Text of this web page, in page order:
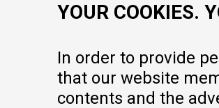
YOUR COOKIES.
In order to provide
that our website
contents and the